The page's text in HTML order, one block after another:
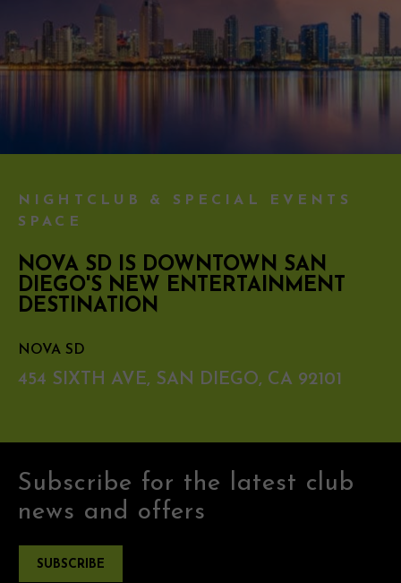
NIGHTCLUB & SPECIAL EVENTS
SPACE
NOVA SD IS DOWNTOWN SAN
DIEGO'S NEW ENTERTAINMENT
DESTINATION
NOVA SD
454 SIXTH AVE, SAN DIEGO, CA 92101
Subscribe for the latest club
news and offers
SUBSCRIBE